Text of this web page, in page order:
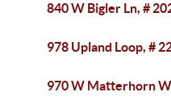
840 W Bigler Ln, #
978 Upland Loop, #
970 W Matterhorn